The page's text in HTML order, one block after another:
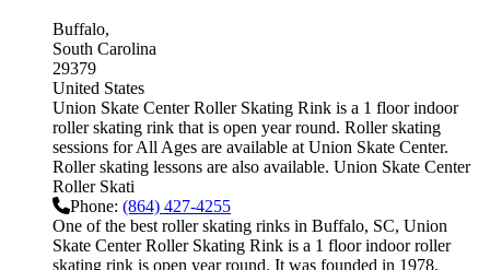
Buffalo
South Carolina
29379
United States
Union Skate Center Roller Skating Rink is a 1 floor indoor
roller skating rink that is open year round. Roller skating
sessions for All Ages are available at Union Skate Center.
Roller skating lessons are also available. Union Skate Center
Roller Skati
Phone: (864) 427-4255
One of the best roller skating rinks in Buffalo, SC, Union
Skate Center Roller Skating Rink is a 1 floor indoor roller
skating rink is open year round. It was founded in 1978.